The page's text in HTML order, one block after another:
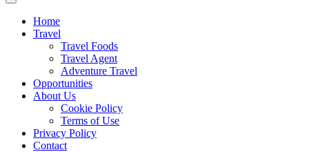
The Beachie Blog
Home
Travel
Travel Foods
Travel Agent
Adventure Travel
Opportunities
About Us
Cookie Policy
Terms of Use
Privacy Policy
Contact